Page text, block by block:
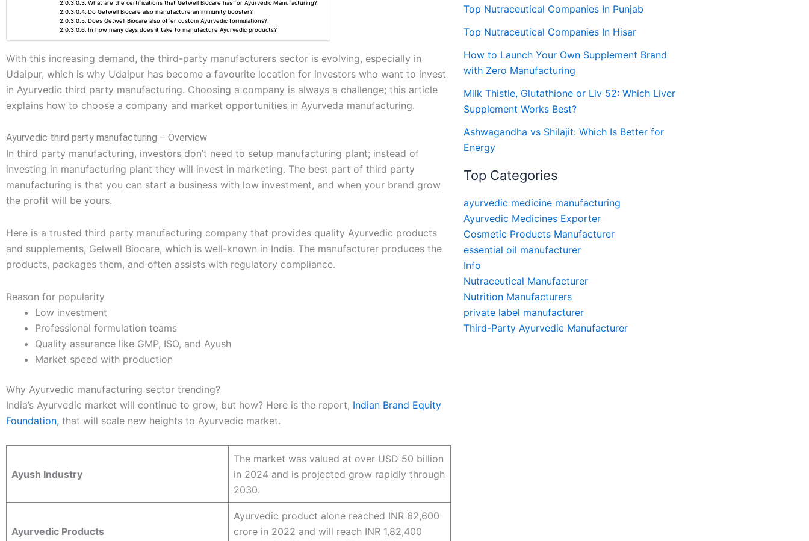
What are the certifications that Getwell Biocare has for Ayurvedic Manufacturing?
Do Getwell Biocare also manufacture an immunity booster?
Does Getwell Biocare also offer custom Ayurvedic formulations?
In how many days does it take to manufacture Ayurvedic products?
With this increasing demand, the third-party manufacturers sector is evolving, especially in
Udaipur, which is why Udaipur has become a favourite location for investors who want to invest
in Ayurvedic third party manufacturing. Choosing a company is always a challenge; this article
explains how to choose a company and market opportunities in Ayurveda manufacturing.
Ayurvedic third party manufacturing – Overview
In third party manufacturing, investors don’t need to setup manufacturing plant; instead of
investing in manufacturing plant they will invest in marketing. The best part of third party
manufacturing is that you can start a business with low investment, and when your brand grow
the profit will be yours.
Here is a trusted third party manufacturing company that provides quality Ayurvedic products
and supplements, Gelwell Biocare, which is well-known in India. The manufacturer produces the
products, packages them, and often assists with regulatory compliance.
Reason for popularity
Low investment
Professional formulation teams
Quality assurance like GMP, ISO, and Ayush
Market speed with production
Why Ayurvedic manufacturing sector trending?
India’s Ayurvedic market will continue to grow, but how? Here is the report, Indian Brand Equity
Foundation, that will scale new heights to Ayurvedic market.
Ayush Industry
The market was valued at over USD 50 billion
in 2024 and is projected grow rapidly through
2030.
Ayurvedic Products
Ayurvedic product alone reached INR 62,600
crore in 2022 and will reach INR 1,82,400
Top Nutraceutical Companies In Punjab
Top Nutraceutical Companies In Hisar
How to Launch Your Own Supplement Brand
with Zero Manufacturing
Milk Thistle, Glutathione or Liv 52: Which Liver
Supplement Works Best?
Ashwagandha vs Shilajit: Which Is Better for
Energy
Top Categories
ayurvedic medicine manufacturing
Ayurvedic Medicines Exporter
Cosmetic Products Manufacturer
essential oil manufacturer
Info
Nutraceutical Manufacturer
Nutrition Manufacturers
private label manufacturer
Third-Party Ayurvedic Manufacturer